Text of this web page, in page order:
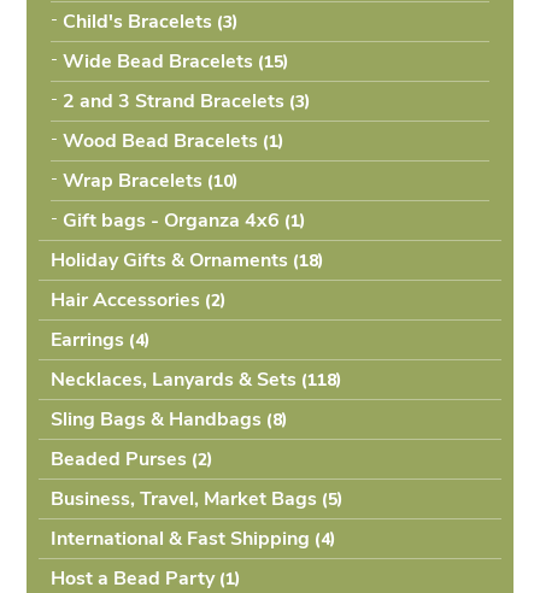
Child's Bracelets (3
Wide Bead Bracelets (15
2 and 3 Strand Bracelets (3
Wood Bead Bracelets (1
Wrap Bracelets (10
Gift bags - Organza 4x6 (1
Holiday Gifts & Ornaments (18
Hair Accessories (2
Earrings (4
Necklaces, Lanyards & Sets (118
Sling Bags & Handbags (8
Beaded Purses (2
Business, Travel, Market Bags (5
International & Fast Shipping (4
Host a Bead Party (1